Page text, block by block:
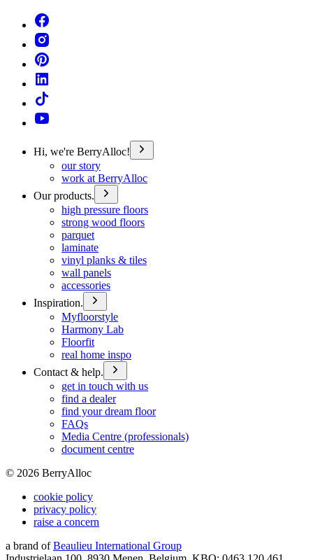
Hi, we're BerryAlloc!
our story
work at BerryAlloc
Our products.
high pressure floors
strong wood floors
parquet
laminate
vinyl planks & tiles
wall panels
accessories
Inspiration.
Myfloorstyle
Harmony Lab
Floorfit
real home inspo
Contact & help.
get in touch with us
find a dealer
find your dream floor
FAQs
Media Centre (professionals)
document centre
© 2026 BerryAlloc
cookie policy
privacy policy
raise a concern
a brand of Beaulieu International Group